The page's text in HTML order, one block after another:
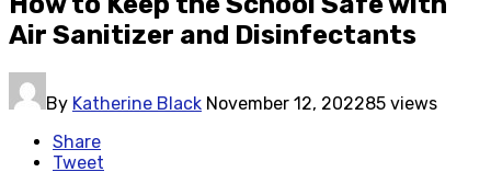
Air Sanitizer and Disinfectants
By Katherine Black November 12, 202285 views
Share
Tweet